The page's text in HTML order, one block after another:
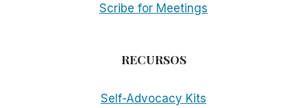
Scribe for Meetings
RECURSOS
Self-Advocacy Kits